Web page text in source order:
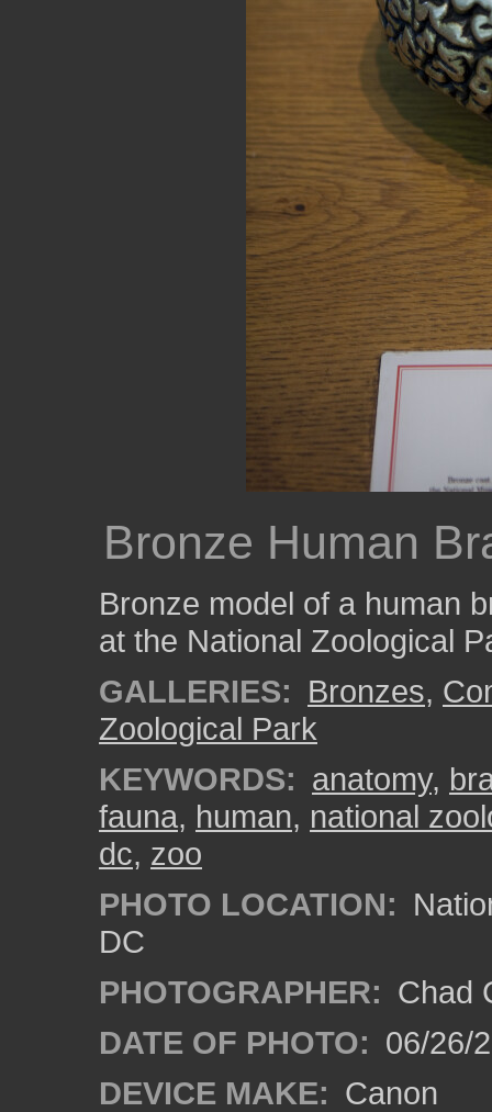
Bronze Human
Bronze model of a human
at the National Zoological
GALLERIES: Bronzes,
Zoological Park
KEYWORDS: anatomy,
fauna, human, national
dc, zoo
PHOTO LOCATION:
DC
PHOTOGRAPHER: Chad
DATE OF PHOTO: 06/26/
DEVICE MAKE: Canon